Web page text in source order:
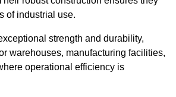
of industrial use.
strength and durability,
warehouses, manufacturing facilities,
operational efficiency is